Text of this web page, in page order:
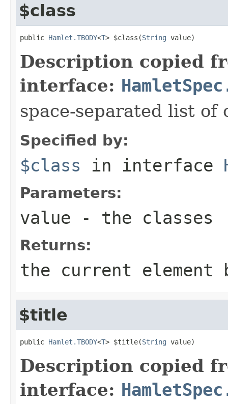
$class
public Hamlet.TBODY<T> $class(String value)
Description copied
interface:
space-separated list of
Specified by:
$class in interface
Parameters:
value - the classes
Returns:
the current element
$title
public Hamlet.TBODY<T> $title(String value)
Description copied
interface: